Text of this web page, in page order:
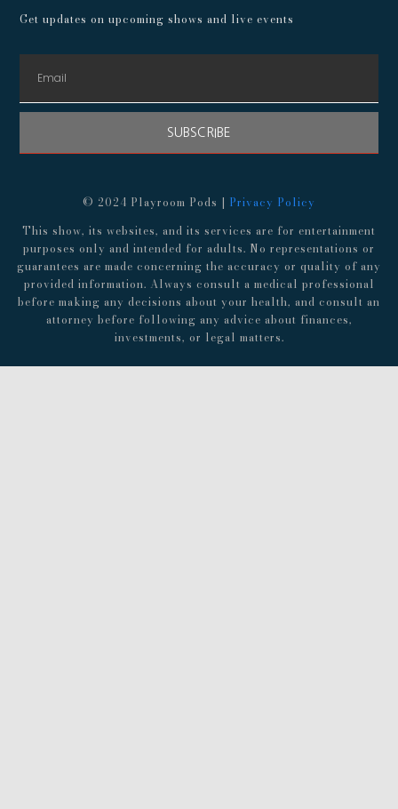
Get updates on upcoming shows and live events
SUBSCRIBE
© 2024 Playroom Pods | Privacy Policy
This show, its websites, and its services are for entertainment
purposes only and intended for adults. No representations or
guarantees are made concerning the accuracy or quality of any
provided information. Always consult a medical professional
before making any decisions about your health, and consult an
attorney before following any advice about finances,
investments, or legal matters.